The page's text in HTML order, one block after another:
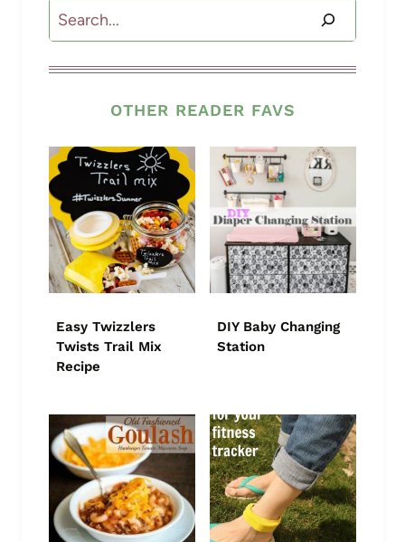
Search
OTHER READER FAVS
Easy Twizzlers
Twists Trail Mix
Recipe
DIY Baby Changing
Station